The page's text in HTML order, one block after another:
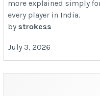
more explained simply
every player in India.
by strokess
July 3, 2026